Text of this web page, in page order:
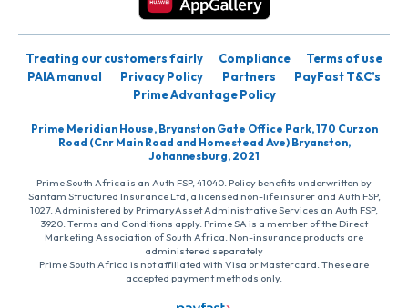
Treating our customers fairly Compliance
Terms of use
PAIA manual
Privacy Policy Partners
PayFast T&C’s
Prime Advantage Policy
Prime Meridian House, Bryanston Gate Office Park, 170 Curzon
Road (Cnr Main Road and Homestead Ave) Bryanston,
Johannesburg, 2021
Prime South Africa is an Auth FSP, 41040. Policy benefits underwritten by
Santam Structured Insurance Ltd, a licensed non-life insurer and Auth FSP,
1027. Administered by PrimaryAsset Administrative Services an Auth FSP,
3920. Terms and Conditions apply. Prime SA is a member of the Direct
Marketing Association of South Africa. Non-insurance products are
administered separately
Prime South Africa is not affiliated with Visa or Mastercard. These are
accepted payment methods only.